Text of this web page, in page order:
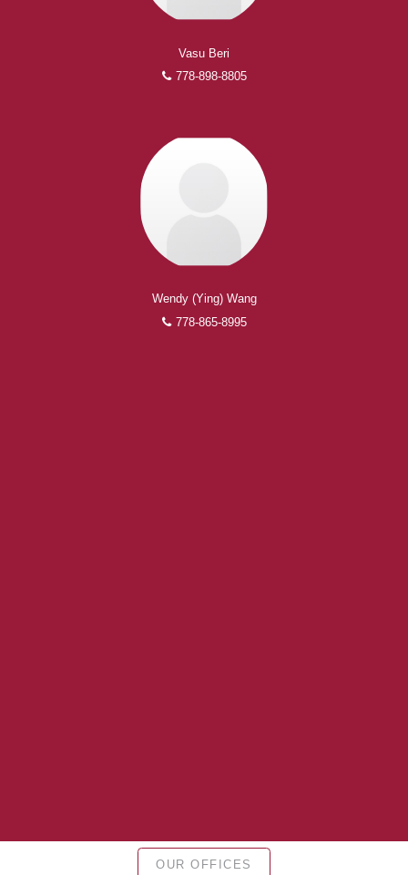
Vasu Beri
778-898-8805
Wendy (Ying) Wang
778-865-8995
Search our directory or contact us today to let us
find a REALTOR® to help you today.
OUR OFFICES